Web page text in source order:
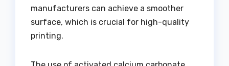
manufacturers can achieve a smoother
surface, which is crucial for high-quality
printing.